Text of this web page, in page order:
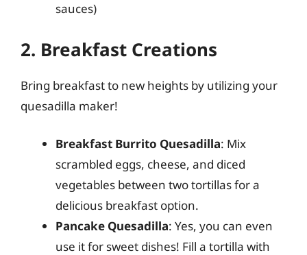
sauces)
2. Breakfast Creations
Bring breakfast to new heights by utilizing your
quesadilla maker!
Breakfast Burrito Quesadilla: Mix
scrambled eggs, cheese, and diced
vegetables between two tortillas for a
delicious breakfast option.
Pancake Quesadilla: Yes, you can even
use it for sweet dishes! Fill a tortilla with